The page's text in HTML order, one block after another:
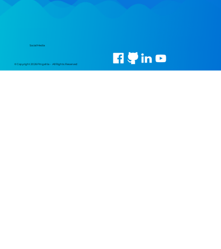
© Copyright 2026 Pingahla • All Rights Reserved
Social Media